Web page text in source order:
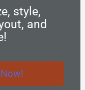
style,
and